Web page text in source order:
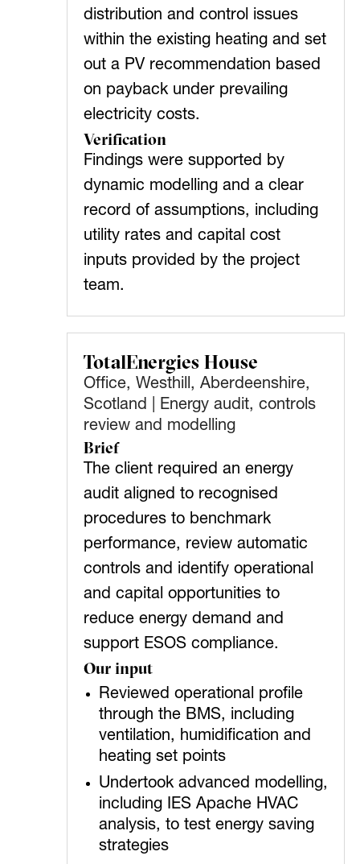
distribution and control issues
within the existing heating and set
out a PV recommendation based
on payback under prevailing
electricity costs.
Verification
Findings were supported by
dynamic modelling and a clear
record of assumptions, including
utility rates and capital cost
inputs provided by the project
team.
TotalEnergies House
Office, Westhill, Aberdeenshire,
Scotland | Energy audit, controls
review and modelling
Brief
The client required an energy
audit aligned to recognised
procedures to benchmark
performance, review automatic
controls and identify operational
and capital opportunities to
reduce energy demand and
support ESOS compliance.
Our input
Reviewed operational profile
through the BMS, including
ventilation, humidification and
heating set points
Undertook advanced modelling,
including IES Apache HVAC
analysis, to test energy saving
strategies